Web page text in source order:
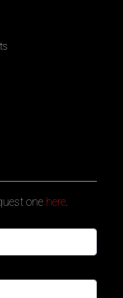
one here.